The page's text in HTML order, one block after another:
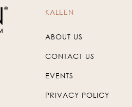
KALEEN
ABOUT US
CONTACT US
EVENTS
PRIVACY POLICY